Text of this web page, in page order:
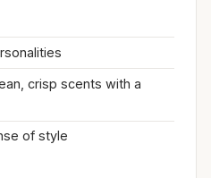
crisp scents with a
of style